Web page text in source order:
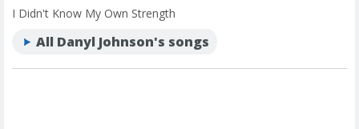
I Didn't Know My Own Strength
All Danyl Johnson's songs